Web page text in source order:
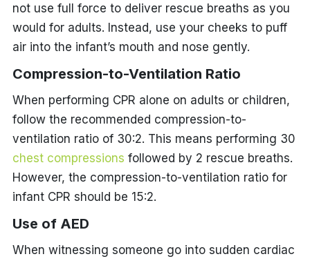
not use full force to deliver rescue breaths as you
would for adults. Instead, use your cheeks to puff
air into the infant’s mouth and nose gently.
Compression-to-Ventilation Ratio
When performing CPR alone on adults or children,
follow the recommended compression-to-
ventilation ratio of 30:2. This means performing 30
chest compressions followed by 2 rescue breaths.
However, the compression-to-ventilation ratio for
infant CPR should be 15:2.
Use of AED
When witnessing someone go into sudden cardiac